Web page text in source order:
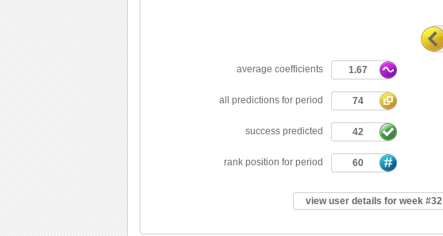
average coefficients 1.67
all predictions for period 74
success predicted 42
rank position for period 60
view user details for week #32